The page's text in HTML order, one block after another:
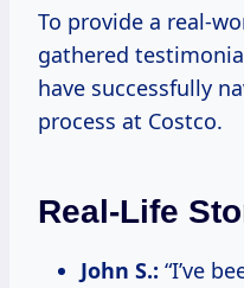
To provide a real-
gathered
have successfully
process at Costco.
Real-Life
John S.: “I’ve